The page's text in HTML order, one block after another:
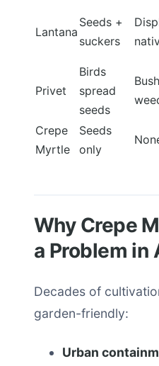
Lantana
Seeds +
suckers
Privet
Birds
spread
seeds
Crepe
Myrtle
Seeds
only
Why Crepe
a Problem in
Decades of
garden-friendly:
Urban